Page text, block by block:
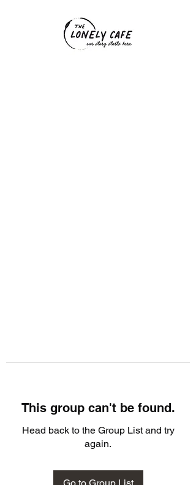
This group can't be found.
Head back to the Group List and try
again.
Go to Group List